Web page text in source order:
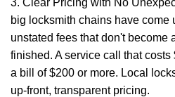
3. Clear Pricing with No
big locksmith chains have come
unstated fees that don't become
finished. A service call that
a bill of $200 or more. Local
up-front, transparent pricing.